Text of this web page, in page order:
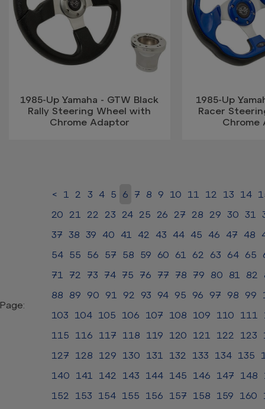
1985-Up Yamaha - GTW Black
Rally Steering Wheel with
Chrome Adaptor
1985-Up
Racer
Chrome
Page:
< 1 2 3 4 5 6 7 8 9 10 11 12 13 14
20
21 22 23 24 25 26 27 28 29 30 31
37
38 39 40 41 42 43 44 45 46 47 48
54
55 56 57 58 59 60 61 62 63 64 65
71
72 73 74 75 76 77 78 79 80 81 82
88
89 90 91 92 93 94 95 96 97 98 99
103
104 105 106 107 108 109 110 111
115
116 117 118 119 120 121 122 123
127
128 129 130 131 132 133 134 135
140
141 142 143 144 145 146 147 148
152
153 154 155 156 157 158 159 160